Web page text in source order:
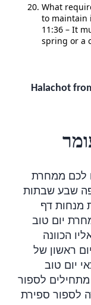
What
to maintain
11:36 – It
spring or a
Halachot
לכם ממחרת
שבע שבתות
מנחות דף
יום טוב
הכוונה
ראשון של
יום טוב
לספור
לספור ספירת